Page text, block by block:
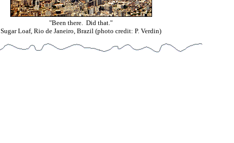
"Been there. Did that."
Sugar Loaf, Rio de Janeiro, Brazil (photo credit: P. Verdin)